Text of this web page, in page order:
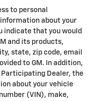
to personal
about your
indicate that you would
and its products,
state, zip code, email
to GM. In addition,
Participating Dealer, the
about your vehicle
(VIN), make,